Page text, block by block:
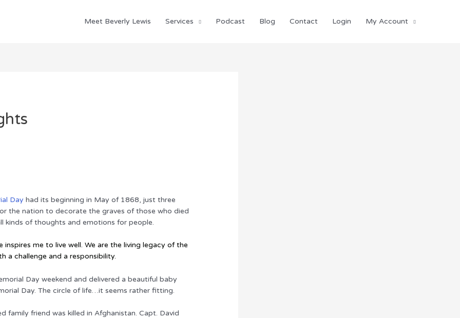
Meet Beverly Lewis Services Podcast Blog Contact Login My Account
Day had its beginning in May of 1868, just three
the nation to decorate the graves of those who died
kinds of thoughts and emotions for people.
inspires me to live well. Weare the living legacy of the
a challenge and a responsibility.
Day weekend and delivered a beautiful baby
Day. The circle of life…it seems rather fitting.
family friend was killed in Afghanistan. Capt. David